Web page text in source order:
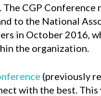
. The CGP Conference
to the National
in October 2016,
the organization.
(previously
with the best.